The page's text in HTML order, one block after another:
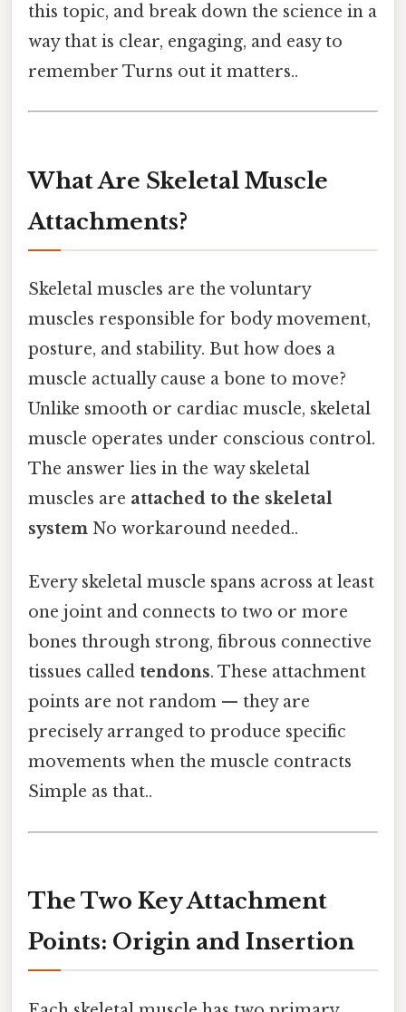
this topic, and break down the science in a
way that is clear, engaging, and easy to
remember Turns out it matters..
What Are Skeletal Muscle
Attachments?
Skeletal muscles are the voluntary
muscles responsible for body movement,
posture, and stability. But how does a
muscle actually cause a bone to move?
Unlike smooth or cardiac muscle, skeletal
muscle operates under conscious control.
The answer lies in the way skeletal
muscles are attached to the skeletal
system No workaround needed..
Every skeletal muscle spans across at least
one joint and connects to two or more
bones through strong, fibrous connective
tissues called tendons. These attachment
points are not random — they are
precisely arranged to produce specific
movements when the muscle contracts
Simple as that..
The Two Key Attachment
Points: Origin and Insertion